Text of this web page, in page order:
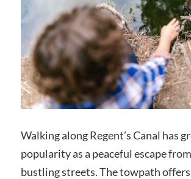
Walking along Regent’s Canal has
popularity as a peaceful escape
bustling streets. The towpath